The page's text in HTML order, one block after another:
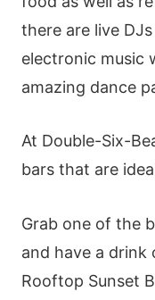
there are live
electronic music
amazing dance
At Double-Six-
bars that are
Grab one of the
and have a drink
Rooftop Sunset